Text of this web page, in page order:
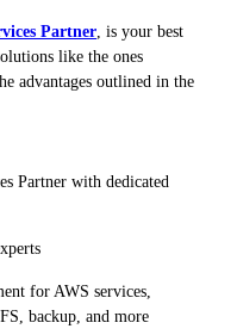
Partner , is your best
like the ones
advantages outlined in the
Partner with dedicated
for AWS services,
backup, and more